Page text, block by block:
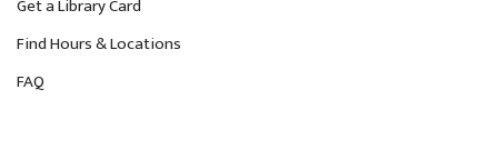
Get a Library Card
Find Hours & Locations
FAQ